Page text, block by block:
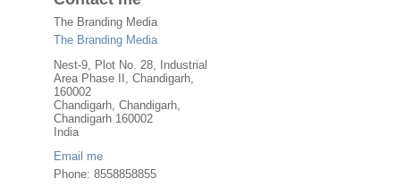
The Branding Media
The Branding Media
Nest-9, Plot No. 28, Industrial
Area Phase II, Chandigarh,
160002
Chandigarh, Chandigarh,
Chandigarh 160002
India
Email me
Phone: 8558858855